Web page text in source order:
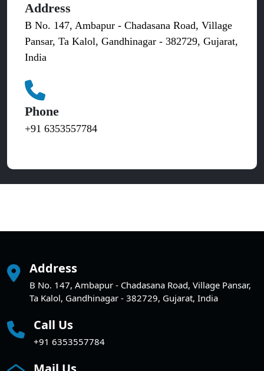
Address
B No. 147, Ambapur - Chadasana Road, Village
Pansar, Ta Kalol, Gandhinagar - 382729, Gujarat,
India
Phone
+91 6353557784
Address
B No. 147, Ambapur - Chadasana Road, Village Pansar,
Ta Kalol, Gandhinagar - 382729, Gujarat, India
Call Us
+91 6353557784